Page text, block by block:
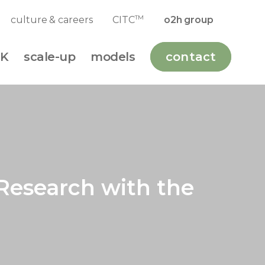
culture & careers CITCTM o2h group
scale-up models contact
with the